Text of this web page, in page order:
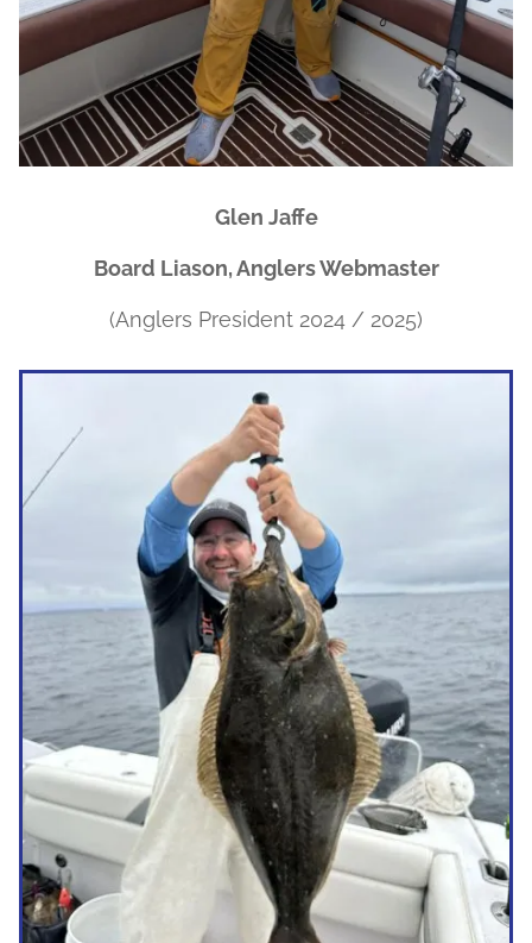
Glen Jaffe
Board Liason, Anglers Webmaster
(Anglers President 2024 / 2025)